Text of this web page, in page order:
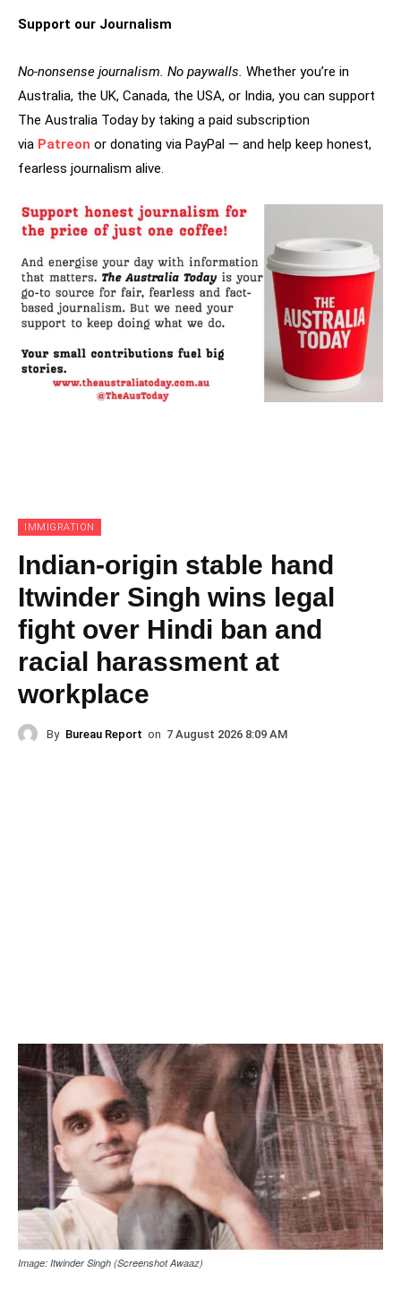
Support our Journalism
No-nonsense journalism. No paywalls. Whether you’re in
Australia, the UK, Canada, the USA, or India, you can support
The Australia Today by taking a paid subscription
via Patreon or donating via PayPal — and help keep honest,
fearless journalism alive.